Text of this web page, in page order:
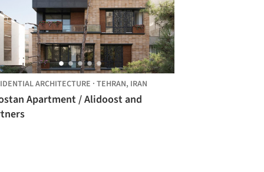
ARCHITECTURE · TEHRAN, IRAN
Apartment / Alidoost and